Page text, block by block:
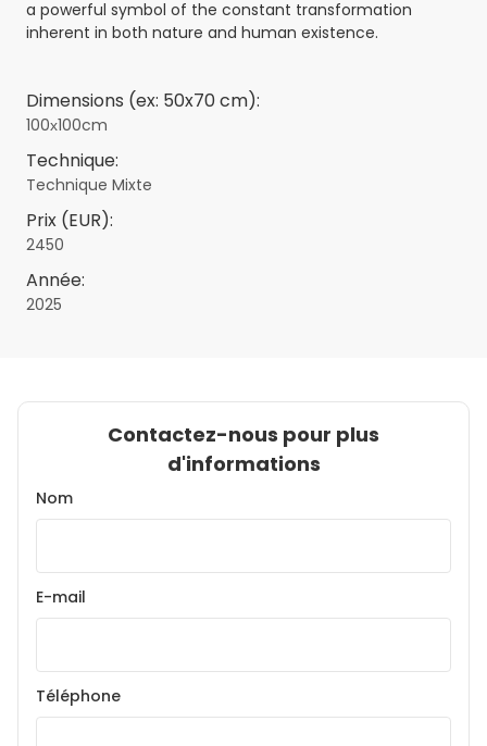
a powerful symbol of the constant transformation
inherent in both nature and human existence.
Dimensions (ex: 50x70 cm):
100х100cm
Technique:
Technique Mixte
Prix (EUR):
2450
Année:
2025
Contactez-nous pour plus
d'informations
Nom
E-mail
Téléphone